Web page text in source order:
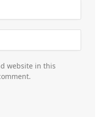
website in this